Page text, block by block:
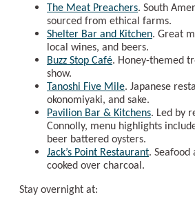
The Meat Preachers. South
sourced from ethical farms.
Shelter Bar and Kitchen. Great
local wines, and beers.
Buzz Stop Café. Honey-themed
show.
Tanoshi Five Mile. Japanese
okonomiyaki, and sake.
Pavilion Bar & Kitchens. Led by
Connolly, menu highlights
beer battered oysters.
Jack’s Point Restaurant. Seafood
cooked over charcoal.
Stay overnight at: